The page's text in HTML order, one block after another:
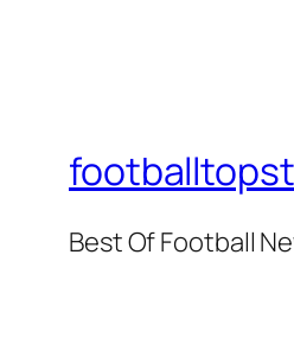
Best Of Football